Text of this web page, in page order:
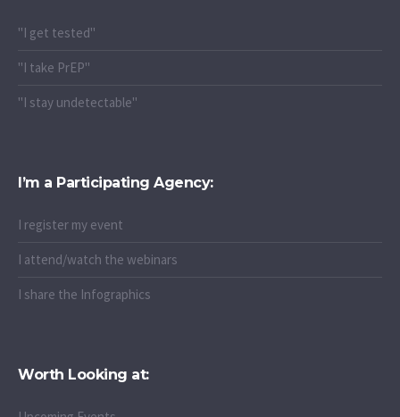
"I get tested"
"I take PrEP"
"I stay undetectable"
I’m a Participating Agency:
I register my event
I attend/watch the webinars
I share the Infographics
Worth Looking at: